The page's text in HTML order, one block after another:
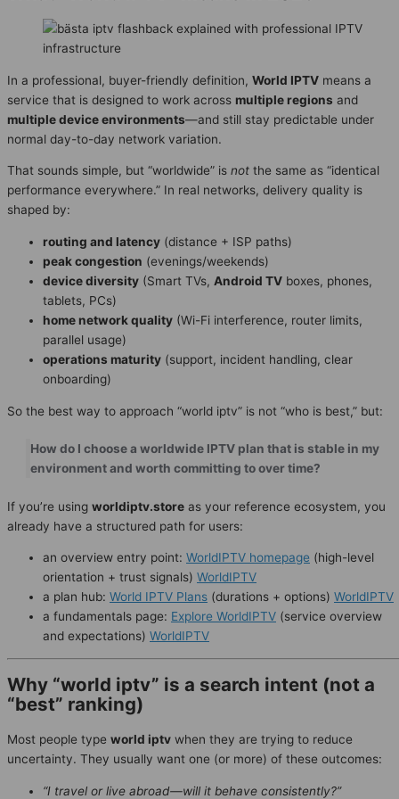
In a professional, buyer-friendly definition, World IPTV means a
service that is designed to work across multiple regions and
multiple device environments—and still stay predictable under
normal day-to-day network variation.
That sounds simple, but “worldwide” is not the same as “identical
performance everywhere.” In real networks, delivery quality is
shaped by:
routing and latency (distance + ISP paths)
peak congestion (evenings/weekends)
device diversity (Smart TVs, Android TV boxes, phones,
tablets, PCs)
home network quality (Wi-Fi interference, router limits,
parallel usage)
operations maturity (support, incident handling, clear
onboarding)
So the best way to approach “world iptv” is not “who is best,” but:
How do I choose a worldwide IPTV plan that is stable in my
environment and worth committing to over time?
If you’re using worldiptv.store as your reference ecosystem, you
already have a structured path for users:
an overview entry point: WorldIPTV homepage (high-level
orientation + trust signals) WorldIPTV
a plan hub: World IPTV Plans (durations + options) WorldIPTV
a fundamentals page: Explore WorldIPTV (service overview
and expectations) WorldIPTV
Why “world iptv” is a search intent (not a
“best” ranking)
Most people type world iptv when they are trying to reduce
uncertainty. They usually want one (or more) of these outcomes:
“I travel or live abroad—will it behave consistently?”